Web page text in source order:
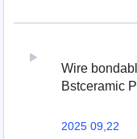
Wire
Bstceramic
2025 09,22